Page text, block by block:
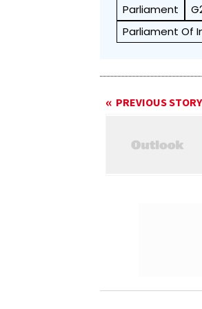
Parliament
Parliament Of
PREVIOUS STORY